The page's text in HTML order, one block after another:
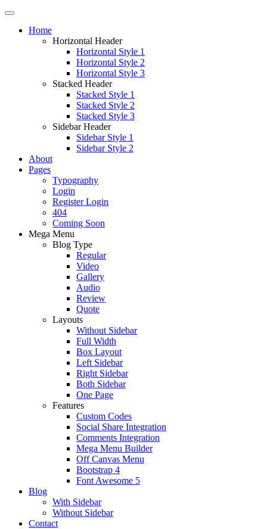
Home
Horizontal Header
Horizontal Style 1
Horizontal Style 2
Horizontal Style 3
Stacked Header
Stacked Style 1
Stacked Style 2
Stacked Style 3
Sidebar Header
Sidebar Style 1
Sidebar Style 2
About
Pages
Typography
Login
Register Login
404
Coming Soon
Mega Menu
Blog Type
Regular
Video
Gallery
Audio
Review
Quote
Layouts
Without Sidebar
Full Width
Box Layout
Left Sidebar
Right Sidebar
Both Sidebar
One Page
Features
Custom Codes
Social Share Integration
Comments Integration
Mega Menu Builder
Off Canvas Menu
Bootstrap 4
Font Awesome 5
Blog
With Sidebar
Without Sidebar
Contact